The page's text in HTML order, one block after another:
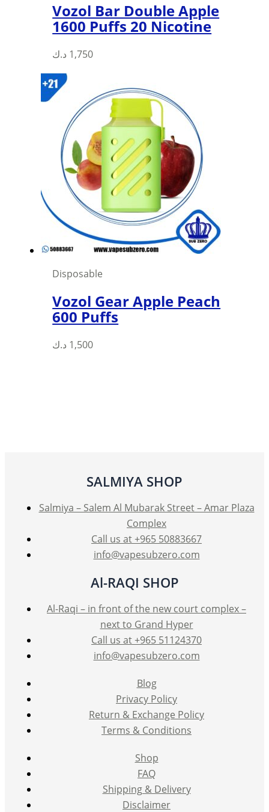
Vozol Bar Double Apple
1600 Puffs 20 Nicotine
1,750 د.ك
Disposable
Vozol Gear Apple Peach
600 Puffs
1,500 د.ك
This
chosen
on
the
product
page
SALMIYA SHOP
Salmiya – Salem Al Mubarak Street – Amar Plaza
Complex
Call us at +965 50883667
info@vapesubzero.com
Al-RAQI SHOP
Al-Raqi – in front of the new court complex –
next to Grand Hyper
Call us at +965 51124370
info@vapesubzero.com
Blog
Privacy Policy
Return & Exchange Policy
Terms & Conditions
Shop
FAQ
Shipping & Delivery
Disclaimer